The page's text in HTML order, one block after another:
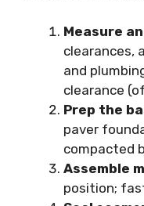
Measure
clearances,
and
clearance
Prep the
paver
compacted
Assemble
position;